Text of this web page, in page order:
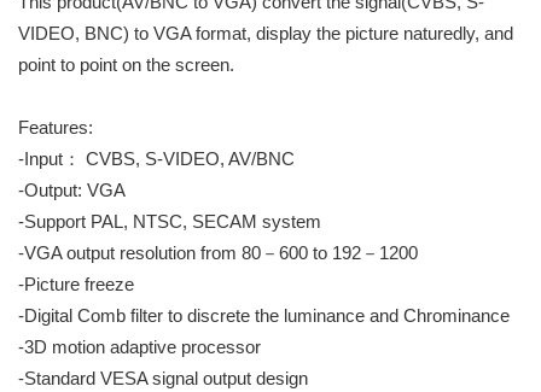
VIDEO, BNC) to VGA format, display the picture naturedly, and
point to point on the screen.
Features:
-Input： CVBS, S-VIDEO, AV/BNC
-Output: VGA
-Support PAL, NTSC, SECAM system
-VGA output resolution from 80－600 to 192－1200
-Picture freeze
-Digital Comb filter to discrete the luminance and Chrominance
-3D motion adaptive processor
-Standard VESA signal output design